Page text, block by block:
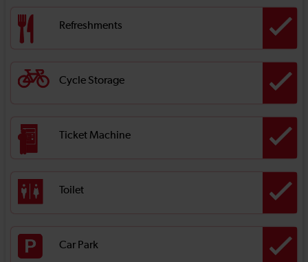
Refreshments
Cycle Storage
Ticket Machine
Toilet
Car Park